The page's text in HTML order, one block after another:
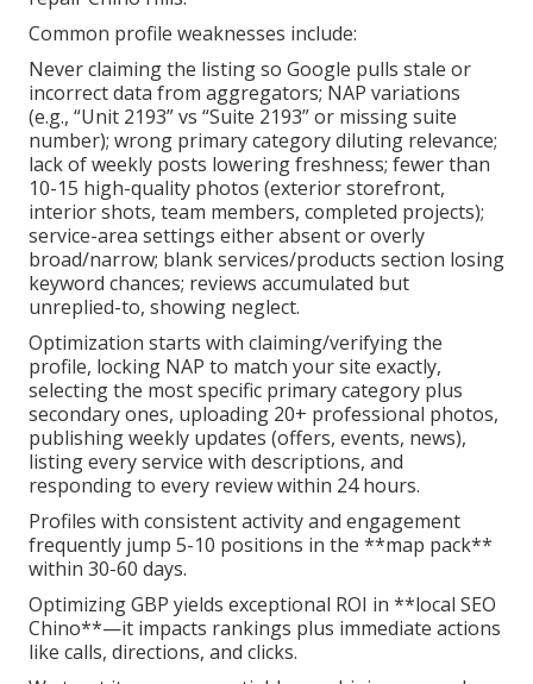
Common profile weaknesses include:
Never claiming the listing so Google pulls stale or
incorrect data from aggregators; NAP variations
(e.g., “Unit 2193” vs “Suite 2193” or missing suite
number); wrong primary category diluting relevance;
lack of weekly posts lowering freshness; fewer than
10-15 high-quality photos (exterior storefront,
interior shots, team members, completed projects);
service-area settings either absent or overly
broad/narrow; blank services/products section losing
keyword chances; reviews accumulated but
unreplied-to, showing neglect.
Optimization starts with claiming/verifying the
profile, locking NAP to match your site exactly,
selecting the most specific primary category plus
secondary ones, uploading 20+ professional photos,
publishing weekly updates (offers, events, news),
listing every service with descriptions, and
responding to every review within 24 hours.
Profiles with consistent activity and engagement
frequently jump 5-10 positions in the **map pack**
within 30-60 days.
Optimizing GBP yields exceptional ROI in **local SEO
Chino**—it impacts rankings plus immediate actions
like calls, directions, and clicks.